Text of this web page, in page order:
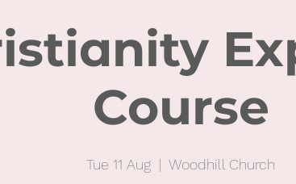
Course
Tue 11 Aug
  |
Woodhill Church